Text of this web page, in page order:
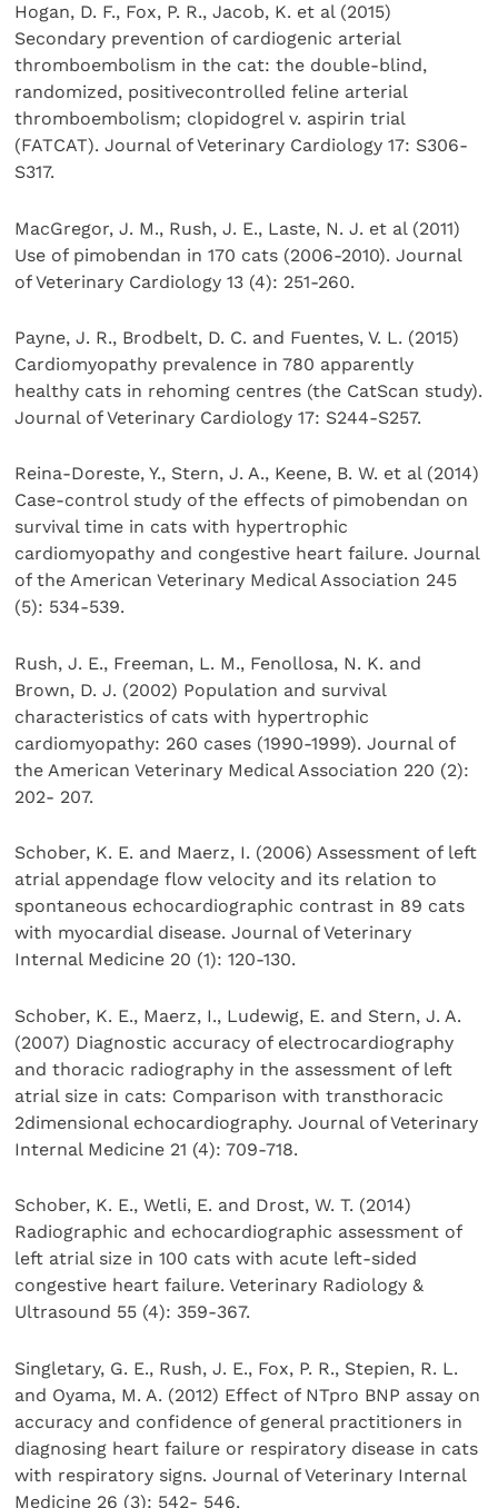
Hogan, D. F., Fox, P. R., Jacob, K. et al (2015)
Secondary prevention of cardiogenic arterial
thromboembolism in the cat: the double-blind,
randomized, positivecontrolled feline arterial
thromboembolism; clopidogrel v. aspirin trial
(FATCAT). Journal of Veterinary Cardiology 17: S306-
S317.
MacGregor, J. M., Rush, J. E., Laste, N. J. et al (2011)
Use of pimobendan in 170 cats (2006-2010). Journal
of Veterinary Cardiology 13 (4): 251-260.
Payne, J. R., Brodbelt, D. C. and Fuentes, V. L. (2015)
Cardiomyopathy prevalence in 780 apparently
healthy cats in rehoming centres (the CatScan study).
Journal of Veterinary Cardiology 17: S244-S257.
Reina-Doreste, Y., Stern, J. A., Keene, B. W. et al (2014)
Case-control study of the effects of pimobendan on
survival time in cats with hypertrophic
cardiomyopathy and congestive heart failure. Journal
of the American Veterinary Medical Association 245
(5): 534-539.
Rush, J. E., Freeman, L. M., Fenollosa, N. K. and
Brown, D. J. (2002) Population and survival
characteristics of cats with hypertrophic
cardiomyopathy: 260 cases (1990-1999). Journal of
the American Veterinary Medical Association 220 (2):
202- 207.
Schober, K. E. and Maerz, I. (2006) Assessment of left
atrial appendage flow velocity and its relation to
spontaneous echocardiographic contrast in 89 cats
with myocardial disease. Journal of Veterinary
Internal Medicine 20 (1): 120-130.
Schober, K. E., Maerz, I., Ludewig, E. and Stern, J. A.
(2007) Diagnostic accuracy of electrocardiography
and thoracic radiography in the assessment of left
atrial size in cats: Comparison with transthoracic
2dimensional echocardiography. Journal of Veterinary
Internal Medicine 21 (4): 709-718.
Schober, K. E., Wetli, E. and Drost, W. T. (2014)
Radiographic and echocardiographic assessment of
left atrial size in 100 cats with acute left-sided
congestive heart failure. Veterinary Radiology &
Ultrasound 55 (4): 359-367.
Singletary, G. E., Rush, J. E., Fox, P. R., Stepien, R. L.
and Oyama, M. A. (2012) Effect of NTpro BNP assay on
accuracy and confidence of general practitioners in
diagnosing heart failure or respiratory disease in cats
with respiratory signs. Journal of Veterinary Internal
Medicine 26 (3): 542- 546.